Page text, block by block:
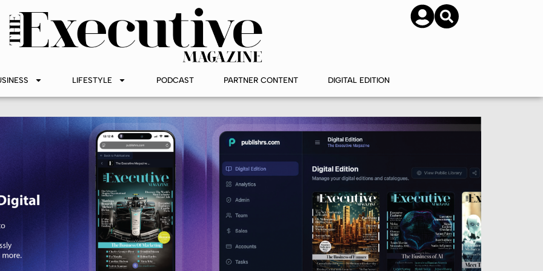
SUBSCRIBE
LIFESTYLE PODCAST PARTNER CONTENT DIGITAL EDITION